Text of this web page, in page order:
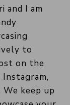
and I am
to
on the
We keep up